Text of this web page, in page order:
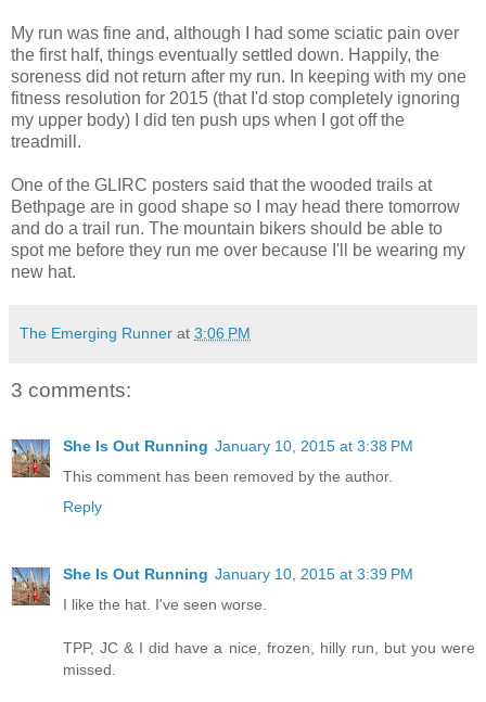
My run was fine and, although I had some sciatic pain over
the first half, things eventually settled down. Happily, the
soreness did not return after my run. In keeping with my one
fitness resolution for 2015 (that I'd stop completely ignoring
my upper body) I did ten push ups when I got off the
treadmill.
One of the GLIRC posters said that the wooded trails at
Bethpage are in good shape so I may head there tomorrow
and do a trail run. The mountain bikers should be able to
spot me before they run me over because I'll be wearing my
new hat.
The Emerging Runner at 3:06 PM
3 comments:
She Is Out Running January 10, 2015 at 3:38 PM
This comment has been removed by the author.
Reply
She Is Out Running January 10, 2015 at 3:39 PM
I like the hat. I've seen worse.
TPP, JC & I did have a nice, frozen, hilly run, but you were
missed.